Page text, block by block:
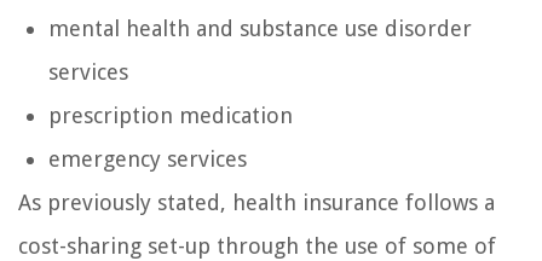
mental health and substance use disorder
services
prescription medication
emergency services
As previously stated, health insurance follows a
cost-sharing set-up through the use of some of